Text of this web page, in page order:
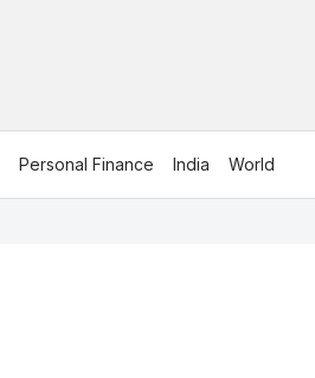
Personal Finance India World